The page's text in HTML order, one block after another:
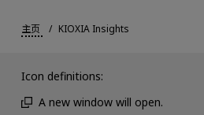
主页 KIOXIA Insights
Icon definitions:
A new window will open.